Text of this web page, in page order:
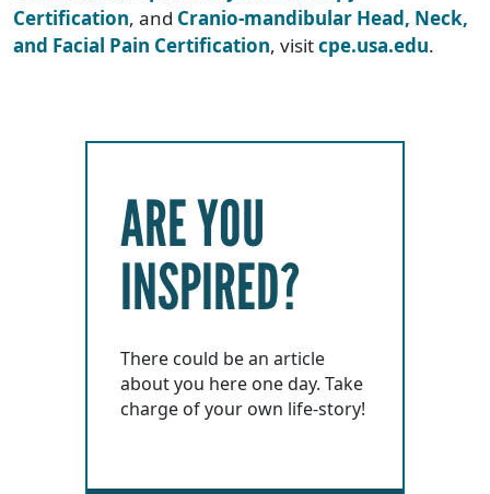
Certification, and Cranio-mandibular Head, Neck,
and Facial Pain Certification, visitcpe.usa.edu.
ARE YOU
INSPIRED?
There could be an article
about you here one day. Take
charge of your own life-story!